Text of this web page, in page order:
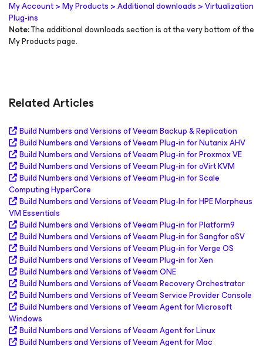
My Account > My Products > Additional downloads > Virtualization
Plug-ins
Note:The additional downloads section is at the very bottom of the
My Products page.
Related Articles
Build Numbers and Versions of Veeam Backup & Replication
Build Numbers and Versions of Veeam Plug-in for Nutanix AHV
Build Numbers and Versions of Veeam Plug-in for Proxmox VE
Build Numbers and Versions of Veeam Plug-in for oVirt KVM
Build Numbers and Versions of Veeam Plug-in for Scale
Computing HyperCore
Build Numbers and Versions of Veeam Plug-In for HPE Morpheus
VM Essentials
Build Numbers and Versions of Veeam Plug-in for Platform9
Build Numbers and Versions of Veeam Plug-in for Sangfor aSV
Build Numbers and Versions of Veeam Plug-in for Verge OS
Build Numbers and Versions of Veeam Plug-in for Xen
Build Numbers and Versions of Veeam ONE
Build Numbers and Versions of Veeam Recovery Orchestrator
Build Numbers and Versions of Veeam Service Provider Console
Build Numbers and Versions of Veeam Agentfor Microsoft
Windows
Build Numbers and Versions of Veeam Agentfor Linux
Build Numbers and Versions of Veeam Agentfor Mac